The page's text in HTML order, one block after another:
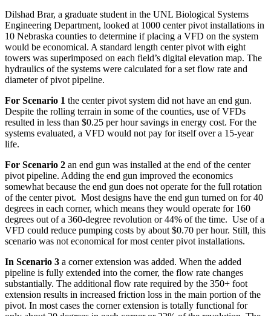
Dilshad Brar, a graduate student in the UNL Biological Systems
Engineering Department, looked at 1000 center pivot installations in
10 Nebraska counties to determine if placing a VFD on the system
would be economical. A standard length center pivot with eight
towers was superimposed on each field’s digital elevation map. The
hydraulics of the systems were calculated for a set flow rate and
diameter of pivot pipeline.
For Scenario 1 the center pivot system did not have an end gun.
Despite the rolling terrain in some of the counties, use of VFDs
resulted in less than $0.25 per hour savings in energy cost. For the
systems evaluated, a VFD would not pay for itself over a 15-year
life.
For Scenario 2 an end gun was installed at the end of the center
pivot pipeline. Adding the end gun improved the economics
somewhat because the end gun does not operate for the full rotation
of the center pivot. Most designs have the end gun turned on for 40
degrees in each corner, which means they would operate for 160
degrees out of a 360-degree revolution or 44% of the time. Use of a
VFD could reduce pumping costs by about $0.70 per hour. Still, this
scenario was not economical for most center pivot installations.
In Scenario 3 a corner extension was added. When the added
pipeline is fully extended into the corner, the flow rate changes
substantially. The additional flow rate required by the 350+ foot
extension results in increased friction loss in the main portion of the
pivot. In most cases the corner extension is totally functional for